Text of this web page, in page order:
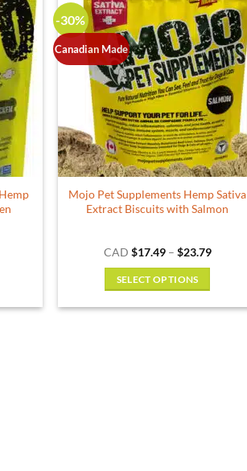
-30%
Canadian Made
Mojo Pet Supplements Hemp Sativa
Extract Biscuits with Salmon
CAD $17.49 – $23.79Price
SELECT OPTIONS